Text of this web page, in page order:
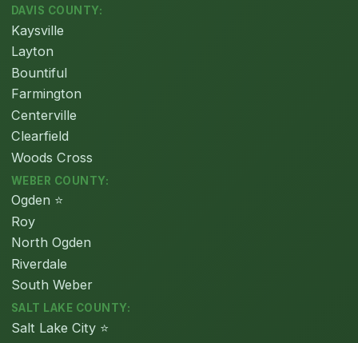
DAVIS COUNTY:
Kaysville
Layton
Bountiful
Farmington
Centerville
Clearfield
Woods Cross
WEBER COUNTY:
Ogden ⭐
Roy
North Ogden
Riverdale
South Weber
SALT LAKE COUNTY:
Salt Lake City ⭐